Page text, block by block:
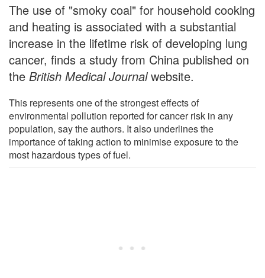
The use of "smoky coal" for household cooking
and heating is associated with a substantial
increase in the lifetime risk of developing lung
cancer, finds a study from China published on
the British Medical Journalwebsite.
This represents one of the strongest effects of
environmental pollution reported for cancer risk in any
population, say the authors. It also underlines the
importance of taking action to minimise exposure to the
most hazardous types of fuel.